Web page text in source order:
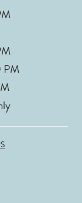
PM